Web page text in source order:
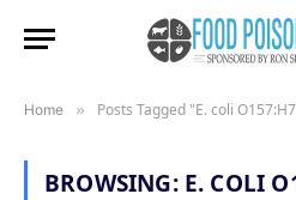
Home » Posts Tagged "E. coli
BROWSING: E. COLI